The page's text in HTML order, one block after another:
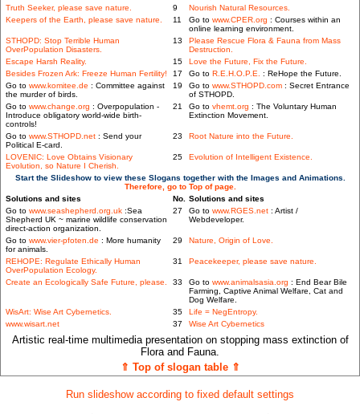
Truth Seeker, please save nature.
9
Nourish Natural Resources.
Keepers of the Earth, please save nature.
11 Go to www.CPER.org : Courses within an
online learning environment.
STHOPD: Stop Terrible Human
OverPopulation Disasters.
13
Please Rescue Flora & Fauna from Mass
Destruction.
Escape Harsh Reality.
15
Love the Future, Fix the Future.
Besides Frozen Ark: Freeze Human Fertility!
17 Go to R.E.H.O.P.E. : ReHope the Future.
Go to www.komitee.de : Committee against
the murder of birds.
19 Go to www.STHOPD.com : Secret Entrance
of STHOPD.
Go to www.change.org : Overpopulation -
Introduce obligatory world-wide birth-
controls!
21 Go to vhemt.org : The Voluntary Human
Extinction Movement.
Go to www.STHOPD.net : Send your
Political E-card.
23 Root Nature into the Future.
LOVENIC: Love Obtains Visionary
Evolution, so Nature I Cherish.
25 Evolution of Intelligent Existence.
Start the Slideshow to view these Slogans together with the Images and Animations.
Therefore, go to Top of page.
Solutions and sites
No. Solutions and sites
Go to www.seashepherd.org.uk :Sea
Shepherd UK ~ marine wildlife conservation
direct-action organization.
27 Go to www.RGES.net : Artist /
Webdeveloper.
Go to www.vier-pfoten.de : More humanity
for animals.
29 Nature, Origin of Love.
REHOPE: Regulate Ethically Human
OverPopulation Ecology.
31 Peacekeeper, please save nature.
Create an Ecologically Safe Future, please. 33 Go to www.animalsasia.org : End Bear Bile
Farming, Captive Animal Welfare, Cat and
Dog Welfare.
WisArt: Wise Art Cybernetics.
35
Life = NegEntropy.
www.wisart.net
37 Wise Art Cybernetics
Artistic real-time multimedia presentation on stopping mass extinction of
Flora and Fauna.
⇑ Top of slogan table ⇑
Run slideshow according to fixed default settings